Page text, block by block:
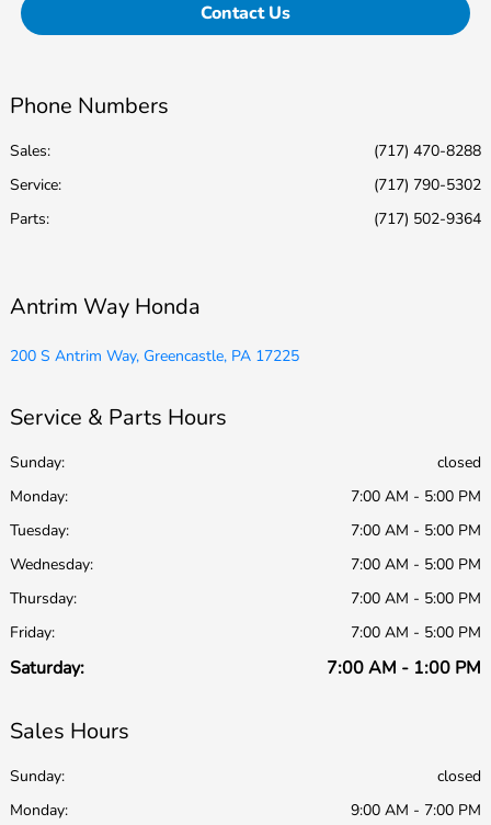
Contact Us
Phone Numbers
Sales:
(717) 470-8288
Service:
(717) 790-5302
Parts: (717) 502-9364
Antrim Way Honda
200 S Antrim Way, Greencastle, PA 17225
Service & Parts Hours
Sunday:
closed
Monday:
7:00 AM - 5:00 PM
Tuesday:
7:00 AM - 5:00 PM
Wednesday:
7:00 AM - 5:00 PM
Thursday:
7:00 AM - 5:00 PM
Friday:
7:00 AM - 5:00 PM
Saturday: 7:00 AM - 1:00 PM
Sales Hours
Sunday:
closed
Monday:
9:00 AM - 7:00 PM